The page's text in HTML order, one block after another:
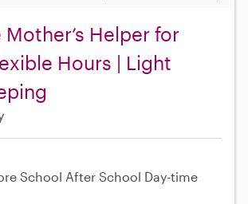
Mother’s Helper for
Hours | Light
School After School Day-time